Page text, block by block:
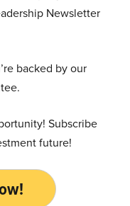
Newsletter
backed by our
Subscribe
future!